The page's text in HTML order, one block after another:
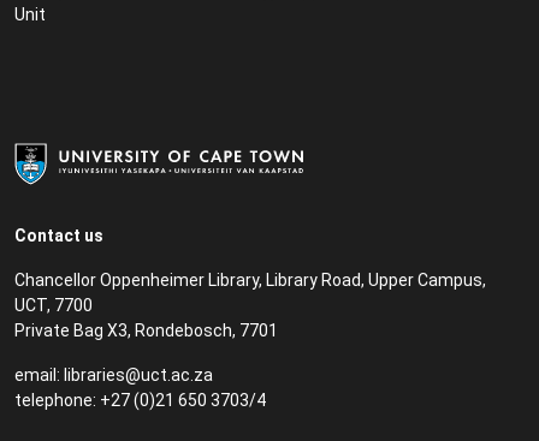
Contact us
Chancellor Oppenheimer Library, Library Road, Upper Campus,
UCT, 7700
Private Bag X3, Rondebosch, 7701
email: libraries@uct.ac.za
telephone: +27 (0)21 650 3703/4
Unit